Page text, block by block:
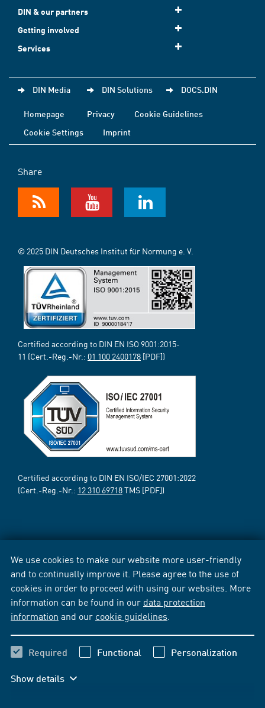
We use cookies to make our website more user-friendly
and to continually improve it. Please agree to the use of
cookies in order to proceed with using our websites. More
information can be found in our data protection
information and our cookie guidelines
Required Functional Personalization
Show details
DIN & our partners
Getting involved
Services
DIN Media DIN Solutions DOCS.DIN
Homepage Privacy
Cookie Guidelines
Cookie Settings
Imprint
Share
© 2025 DIN Deutsches Institut für Normung e. V.
Certified according to DIN EN ISO 9001:2015-
11 (Cert.-Reg.-Nr.: 01 100 2400178 [PDF])
Certified according to DIN EN ISO/IEC 27001:2022
(Cert.-Reg.-Nr.: 12 310 69718TMS [PDF])